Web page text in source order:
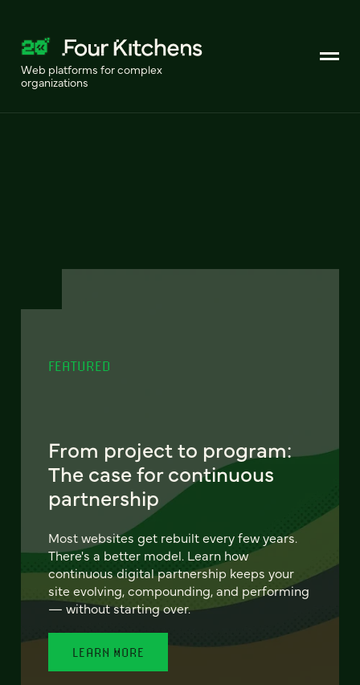
Web platforms for complex
organizations
FEATURED
From project to program:
The case for continuous
partnership
Most websites get rebuilt every few years.
There's a better model. Learn how
continuous digital partnership keeps your
site evolving, compounding, and performing
— without starting over.
LEARN MORE